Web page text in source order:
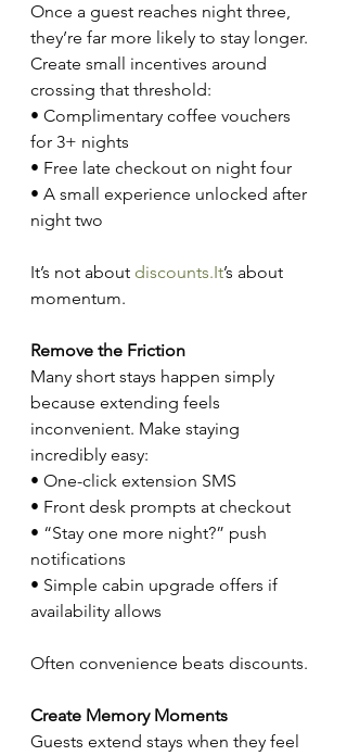
Once a guest reaches night three,
they’re far more likely to stay longer.
Create small incentives around
crossing that threshold:
• Complimentary coffee vouchers
for 3+ nights
• Free late checkout on night four
• A small experience unlocked after
night two
It’s not about discounts.It’s about
momentum.
Remove the Friction
Many short stays happen simply
because extending feels
inconvenient. Make staying
incredibly easy:
• One-click extension SMS
• Front desk prompts at checkout
• “Stay one more night?” push
notifications
• Simple cabin upgrade offers if
availability allows
Often convenience beats discounts.
Create Memory Moments
Guests extend stays when they feel